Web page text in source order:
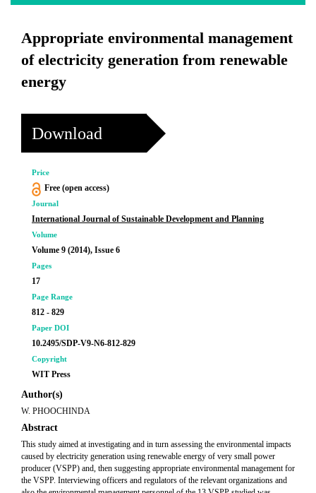
Appropriate environmental management
of electricity generation from renewable
energy
Download
Price
Free (open access)
Journal
International Journal of Sustainable Development and Planning
Volume
Volume 9 (2014), Issue 6
Pages
17
Page Range
812 - 829
Paper DOI
10.2495/SDP-V9-N6-812-829
Copyright
WIT Press
Author(s)
W. PHOOCHINDA
Abstract
This study aimed at investigating and in turn assessing the environmental impacts
caused by electricity generation using renewable energy of very small power
producer (VSPP) and, then suggesting appropriate environmental management for
the VSPP. Interviewing officers and regulators of the relevant organizations and